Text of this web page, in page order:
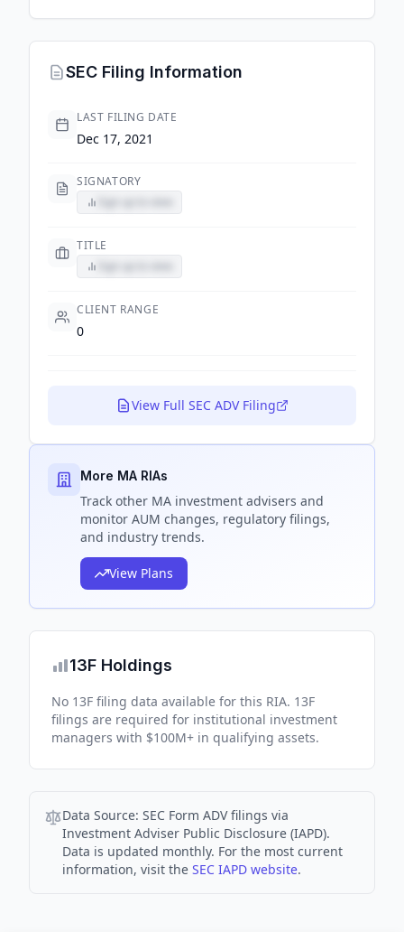
SEC Filing Information
LAST FILING DATE
Dec 17, 2021
SIGNATORY
TITLE
CLIENT RANGE
0
View Full SEC ADV Filing
More MA RIAs
Track other MA investment advisers and
monitor AUM changes, regulatory filings,
and industry trends.
View Plans
13F Holdings
No 13F filing data available for this RIA. 13F
filings are required for institutional investment
managers with $100M+ in qualifying assets.
Data Source: SEC Form ADV filings via
Investment Adviser Public Disclosure (IAPD).
Data is updated monthly. For the most current
information, visit the SEC IAPD website.